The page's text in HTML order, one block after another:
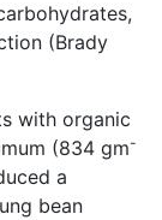
(Brady
with organic
(834 gm-
a
bean